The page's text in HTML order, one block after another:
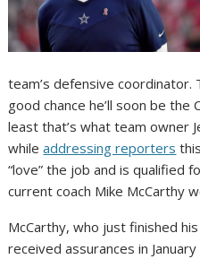
team’s defensive coordinator.
good chance he’ll soon be the
least that’s what team owner
whileaddressing reporters
“love” the job and is qualified
current coach Mike McCarthy
McCarthy, who just finished
received assurances in